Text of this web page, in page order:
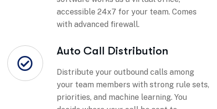
accessible 24x7 for your team. Comes
with advanced firewall.
Auto Call Distribution
Distribute your outbound calls among
your team members with strong rule sets,
priorities, and machine learning. You